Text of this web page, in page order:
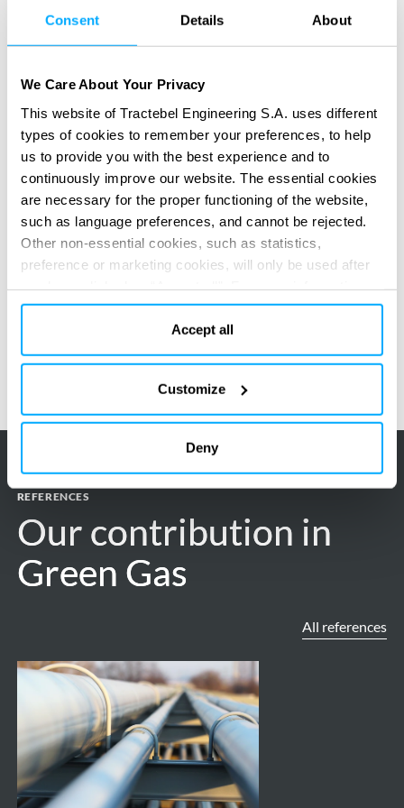
Consent Details About
We Care About Your Privacy
This website of Tractebel Engineering S.A. uses different
types of cookies to remember your preferences, to help
us to provide you with the best experience and to
continuously improve our website. The essential cookies
are necessary for the proper functioning of the website,
such as language preferences, and cannot be rejected.
Other non-essential cookies, such as statistics,
preference or marketing cookies, will only be used after
please read our cookie policy in “About” section and at
the bottom of our website.Accept all
Customize
Deny
Our value
heart of our engineering
Focused on Client’s long term goals
Delivering excellence through collaborative team
engaging effectively with Client and all project
Stakeholders
Dedicated full value chain expertise to engineer
the optimum integrated solutions to positively
REFERENCES
Our contribution in
Green Gas
Our contribution in
Green Gas
All references
ROAD
Carbon
capture,
transport,